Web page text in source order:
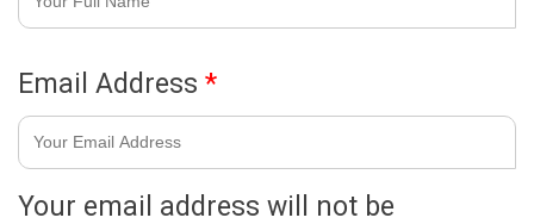
Your email address will not be
Email Address *